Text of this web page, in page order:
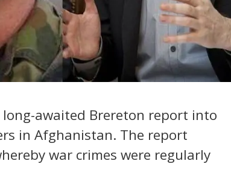
awaited Brereton report into
in Afghanistan. The report
war crimes were regularly